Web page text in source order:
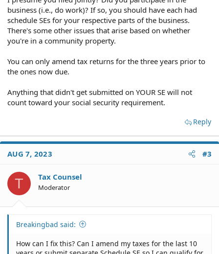
business (i.e., do work)? If so, you should have each had
schedule SEs for your respective parts of the business.
There's some other issues that arise based on whether
you're in a community property.
You can only amend tax returns for the three years prior to
the ones now due.
Anything that didn't get submitted on YOUR SE will not
count toward your social security requirement.
Reply
AUG 7, 2023 #3
T Tax Counsel
Moderator
Breakingbad said:
How can I fix this? Can I amend my taxes for the last 10